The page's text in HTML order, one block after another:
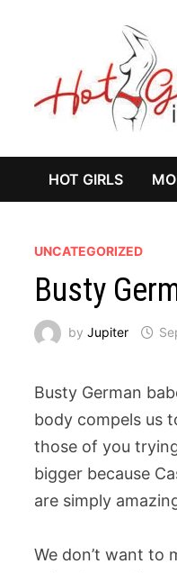
HOT GIRLS
UNCATEGORIZED
Busty
byJupiter
Busty German
body compels us
those of you
bigger because
are simply
We don’t want to